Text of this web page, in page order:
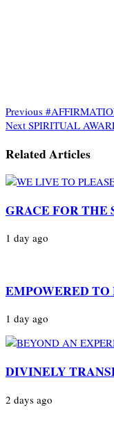
Previous
Next SPIRITUAL
Related Articles
GRACE FOR
1 day ago
EMPOWERED
1 day ago
DIVINELY
2 days ago